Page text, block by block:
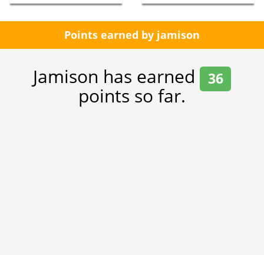
Points earned by jamison
Jamison has earned 36
points so far.